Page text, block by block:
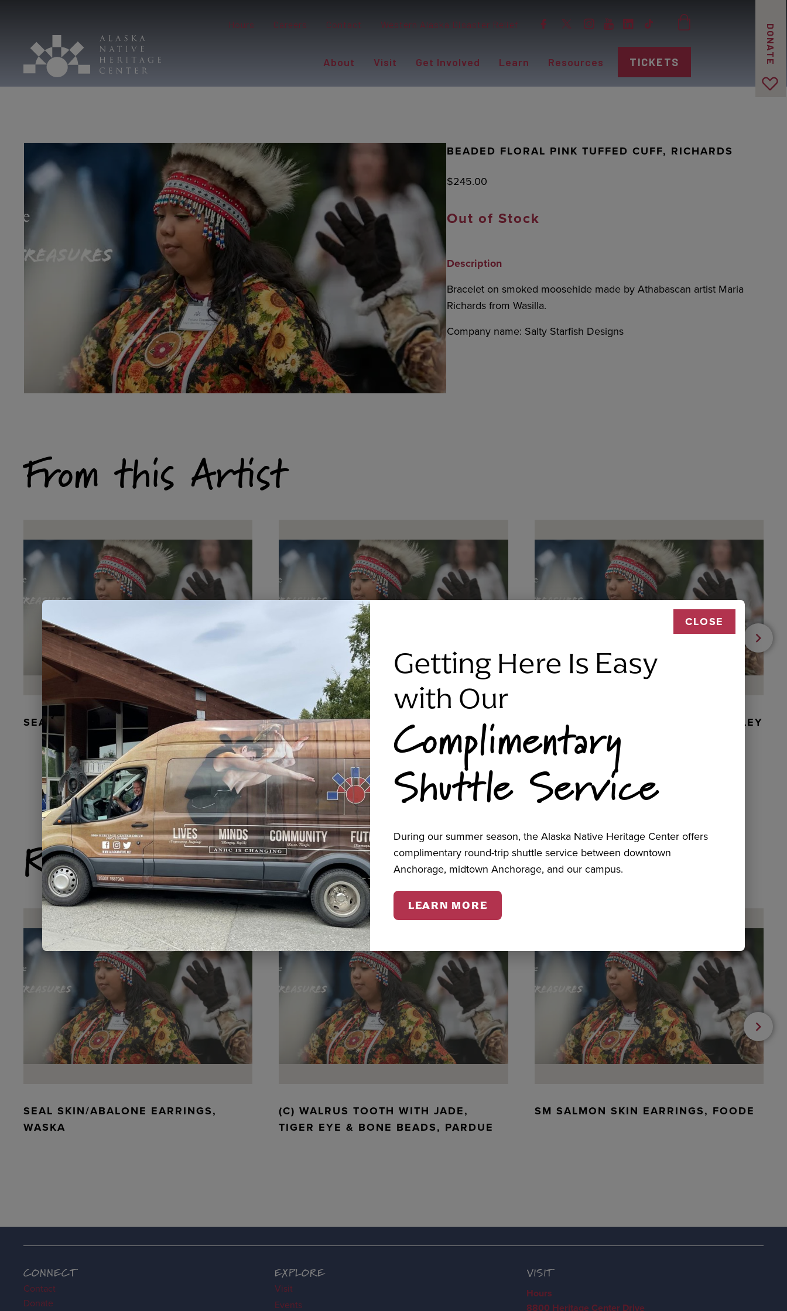
Hours Careers Contact Western Alaska Disaster Relief
About Visit Get Involved Learn Resources TICKETS DONATE
BEADED FLORAL PINK TUFFED CUFF, RICHARDS
$245.00
Out of Stock
Description
Bracelet on smoked moosehide made by Athabascan artist Maria
Richards from Wasilla.
Company name: Salty Starfish Designs
From this Artist
SEAL FUR EARRINGS, RYDER RAVEN SILVER BRACELET, TRIPP BEADED DANCER ORNAMENT, GOLLEY
Related Products
SEAL SKIN/ABALONE EARRINGS,
WASKA
(C) WALRUS TOOTH WITH JADE,
TIGER EYE & BONE BEADS, PARDUE
SM SALMON SKIN EARRINGS, FOODE
CONNECT
Contact
Donate
EXPLORE
Visit
Events
VISIT
Hours
8800 Heritage Center Drive
CLOSE
Getting Here Is Easy
with Our
Complimentary
Shuttle Service
During our summer season, the Alaska Native Heritage Center offers
complimentary round-trip shuttle service between downtown
Anchorage, midtown Anchorage, and our campus.
LEARN MORE